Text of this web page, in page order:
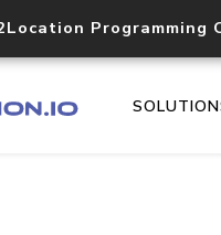
Programming